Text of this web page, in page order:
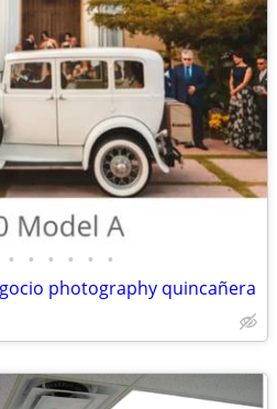
• • • • • •
photography quincañera